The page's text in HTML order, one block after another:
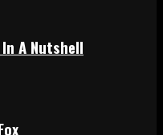
A Nutshell